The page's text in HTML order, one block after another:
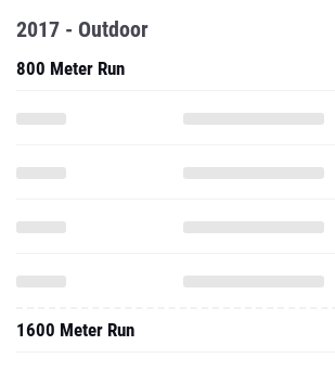
2017 - Outdoor
800 Meter Run
1600 Meter Run